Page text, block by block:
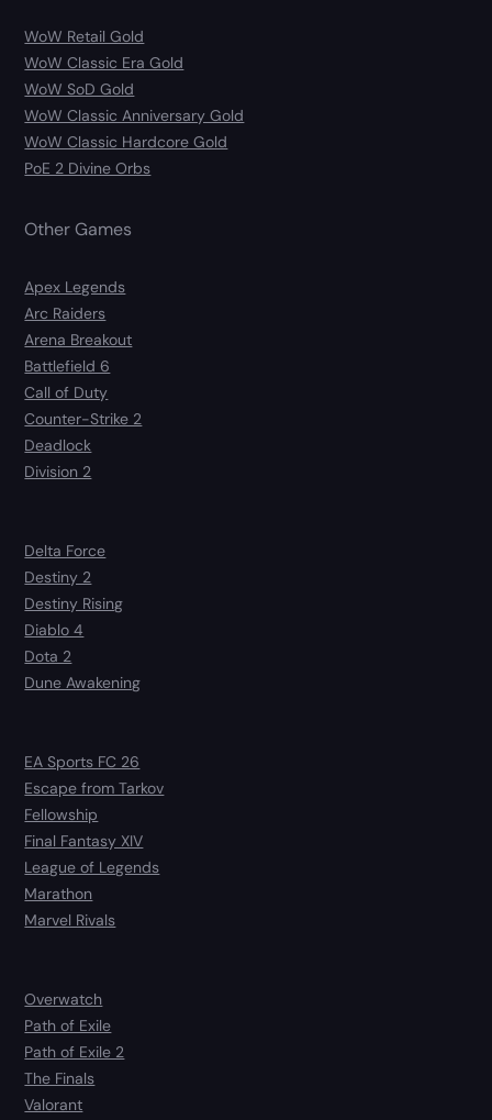
WoW Retail Gold
WoW Classic Era Gold
WoW SoD Gold
WoW Classic Anniversary Gold
WoW Classic Hardcore Gold
PoE 2 Divine Orbs
Other Games
Apex Legends
Arc Raiders
Arena Breakout
Battlefield 6
Call of Duty
Counter-Strike 2
Deadlock
Division 2
Delta Force
Destiny 2
Destiny Rising
Diablo 4
Dota 2
Dune Awakening
EA Sports FC 26
Escape from Tarkov
Fellowship
Final Fantasy XIV
League of Legends
Marathon
Marvel Rivals
Overwatch
Path of Exile
Path of Exile 2
The Finals
Valorant